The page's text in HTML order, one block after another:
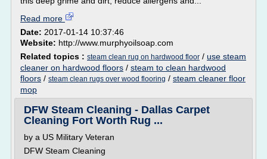
Read more
Date: 2017-01-14 10:37:46
Website: http://www.murphyoilsoap.com
Related topics : steam clean rug on hardwood floor / use steam
cleaner on hardwood floors / steam to clean hardwood
floors / steam clean rugs over wood flooring / steam cleaner floor
mop
DFW Steam Cleaning - Dallas Carpet
Cleaning Fort Worth Rug ...
by a US Military Veteran
DFW Steam Cleaning